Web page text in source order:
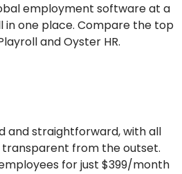
employment software at a
in one place. Compare the top
and Oyster HR.
and straightforward, with all
from the outset.
for just $399/month